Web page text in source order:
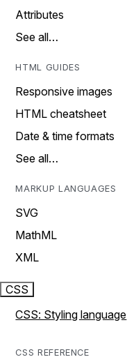
Attributes
See all…
HTML GUIDES
Responsive images
HTML cheatsheet
Date & time formats
See all…
MARKUP LANGUAGES
SVG
MathML
XML
CSS
CSS: Styling language
CSS REFERENCE